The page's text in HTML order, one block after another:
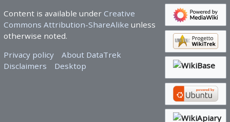
Content is available under Creative
Commons Attribution-ShareAlike unless
otherwise noted.
Privacy policy
About DataTrek
Disclaimers
Desktop